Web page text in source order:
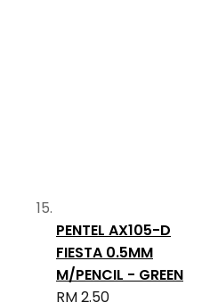
PENTEL AX105-D
FIESTA 0.5MM
M/PENCIL - GREEN
RM 2.50